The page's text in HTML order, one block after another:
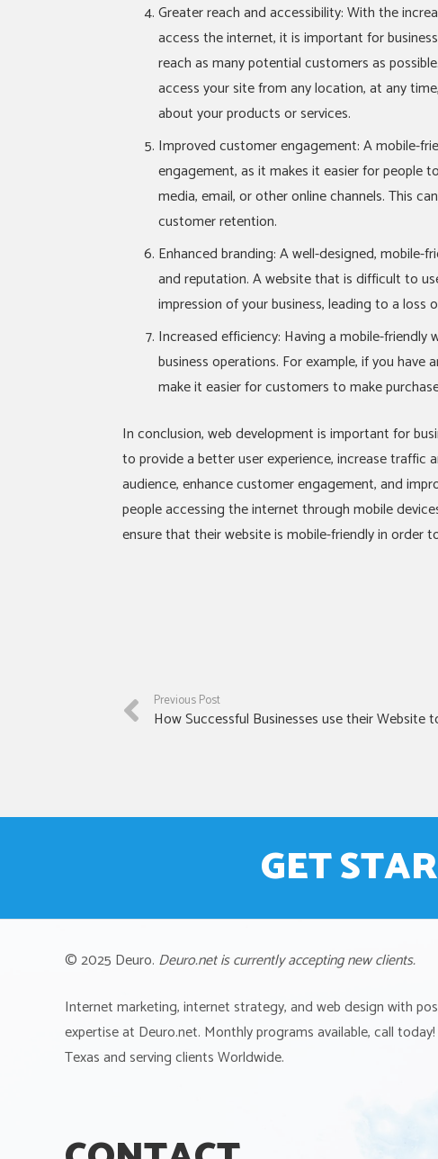
Greater reach and accessibility: With the
access the internet, it is important for
reach as many potential customers as
access your site from any location, at any
about your products or services.
Improved customer engagement: A mobile-
engagement, as it makes it easier for people
media, email, or other online channels. This
customer retention.
Enhanced branding: A well-designed, mobile-
and reputation. A website that is difficult to
impression of your business, leading to a loss
Increased efficiency: Having a mobile-
business operations. For example, if you
make it easier for customers to make
In conclusion, web development is important for
to provide a better user experience, increase traffic
audience, enhance customer engagement, and
people accessing the internet through mobile
ensure that their website is mobile-friendly in order
Previous Post
How Successful Businesses use their Website
GET
© 2025 Deuro. Deuro.net is currently accepting new clients.
Internet marketing, internet strategy, and web design with
expertise at Deuro.net. Monthly programs available, call
Texas and serving clients Worldwide.